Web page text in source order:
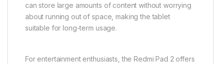
can store large amounts of content without worrying
about running out of space, making the tablet
suitable for long-term usage.
For entertainment enthusiasts, the Redmi Pad 2 offers